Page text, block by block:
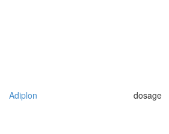
Adiplon dosage